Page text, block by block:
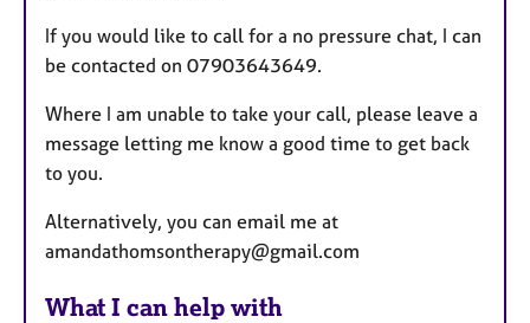
If you would like to call for a no pressure chat, I can
be contacted on 07903643649.
Where I am unable to take your call, please leave a
message letting me know a good time to get back
to you.
Alternatively, you can email me at
amandathomsontherapy@gmail.com
What I can help with